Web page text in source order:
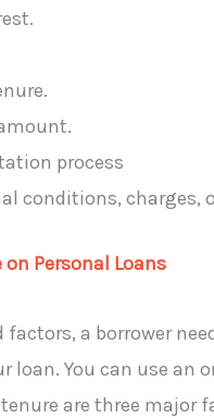
process
conditions, charges,
on Personal Loans
a borrower
loan. You can use
are three major